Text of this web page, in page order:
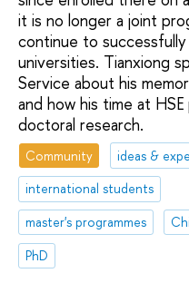
it is no longer a joint
continue to
universities. Tianxiong
Service about his
and how his time at
doctoral research.
Community
ideas &
international students
master's programmes
PhD